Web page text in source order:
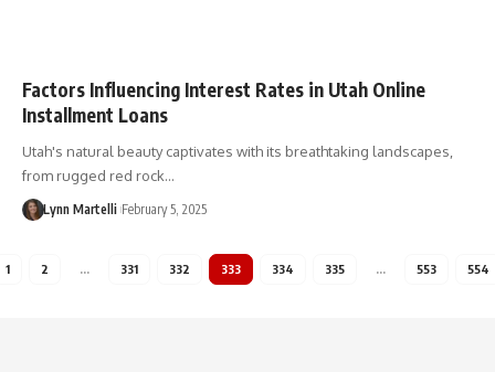
Factors Influencing Interest Rates in Utah Online
Installment Loans
Utah's natural beauty captivates with its breathtaking landscapes,
from rugged red rock…
Lynn Martelli February 5, 2025
1 2 … 331 332 333 334 335 … 553 554